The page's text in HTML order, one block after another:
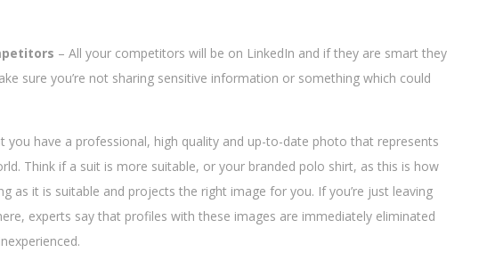
– All your competitors will be on LinkedIn and if they are smart they
sure you’re not sharing sensitive information or something which could
you have a professional, high quality and up-to-date photo that represents
Think if a suit is more suitable, or your branded polo shirt, as this is how
as it is suitable and projects the right image for you. If you’re just leaving
experts say that profiles with these images are immediately eliminated